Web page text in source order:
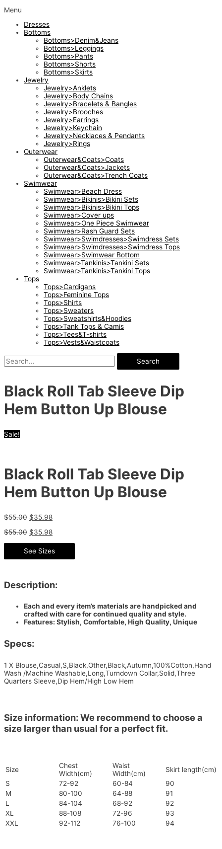
Menu
Dresses
Bottoms
Bottoms>Denim&Jeans
Bottoms>Leggings
Bottoms>Pants
Bottoms>Shorts
Bottoms>Skirts
Jewelry
Jewelry>Anklets
Jewelry>Body Chains
Jewelry>Bracelets & Bangles
Jewelry>Brooches
Jewelry>Earrings
Jewelry>Keychain
Jewelry>Necklaces & Pendants
Jewelry>Rings
Outerwear
Outerwear&Coats>Coats
Outerwear&Coats>Jackets
Outerwear&Coats>Trench Coats
Swimwear
Swimwear>Beach Dress
Swimwear>Bikinis>Bikini Sets
Swimwear>Bikinis>Bikini Tops
Swimwear>Cover ups
Swimwear>One Piece Swimwear
Swimwear>Rash Guard Sets
Swimwear>Swimdresses>Swimdress Sets
Swimwear>Swimdresses>Swimdress Tops
Swimwear>Swimwear Bottom
Swimwear>Tankinis>Tankini Sets
Swimwear>Tankinis>Tankini Tops
Tops
Tops>Cardigans
Tops>Feminine Tops
Tops>Shirts
Tops>Sweaters
Tops>Sweatshirts&Hoodies
Tops>Tank Tops & Camis
Tops>Tees&T-shirts
Tops>Vests&Waistcoats
Search
Black Roll Tab Sleeve Dip
Hem Button Up Blouse
Sale!
Black Roll Tab Sleeve Dip
Hem Button Up Blouse
$55.00 $35.98
$55.00 $35.98
See Sizes
Description:
Each and every item’s materials are handpicked and
crafted with care for continued quality and style.
Features: Stylish, Comfortable, High Quality, Unique
Specs:
1 X Blouse,Casual,S,Black,Other,Black,Autumn,100%Cotton,Hand
Wash /Machine Washable,Long,Turndown Collar,Solid,Three
Quarters Sleeve,Dip Hem/High Low Hem
Size information: We recommend to choose a
size larger than usual for a perfect fit.
Size
Chest
Width(cm)
Waist
Width(cm)
Skirt length(cm)
S
72-92 60-84
90
M
80-100 64-88
91
L
84-104 68-92
92
XL
88-108 72-96
93
XXL
92-112 76-100 94